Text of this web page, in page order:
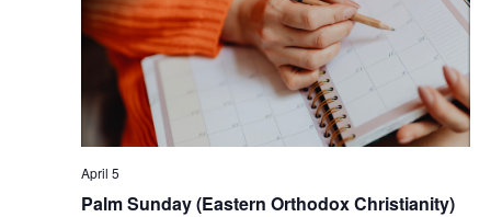
April 5
Palm Sunday (Eastern Orthodox Christianity)